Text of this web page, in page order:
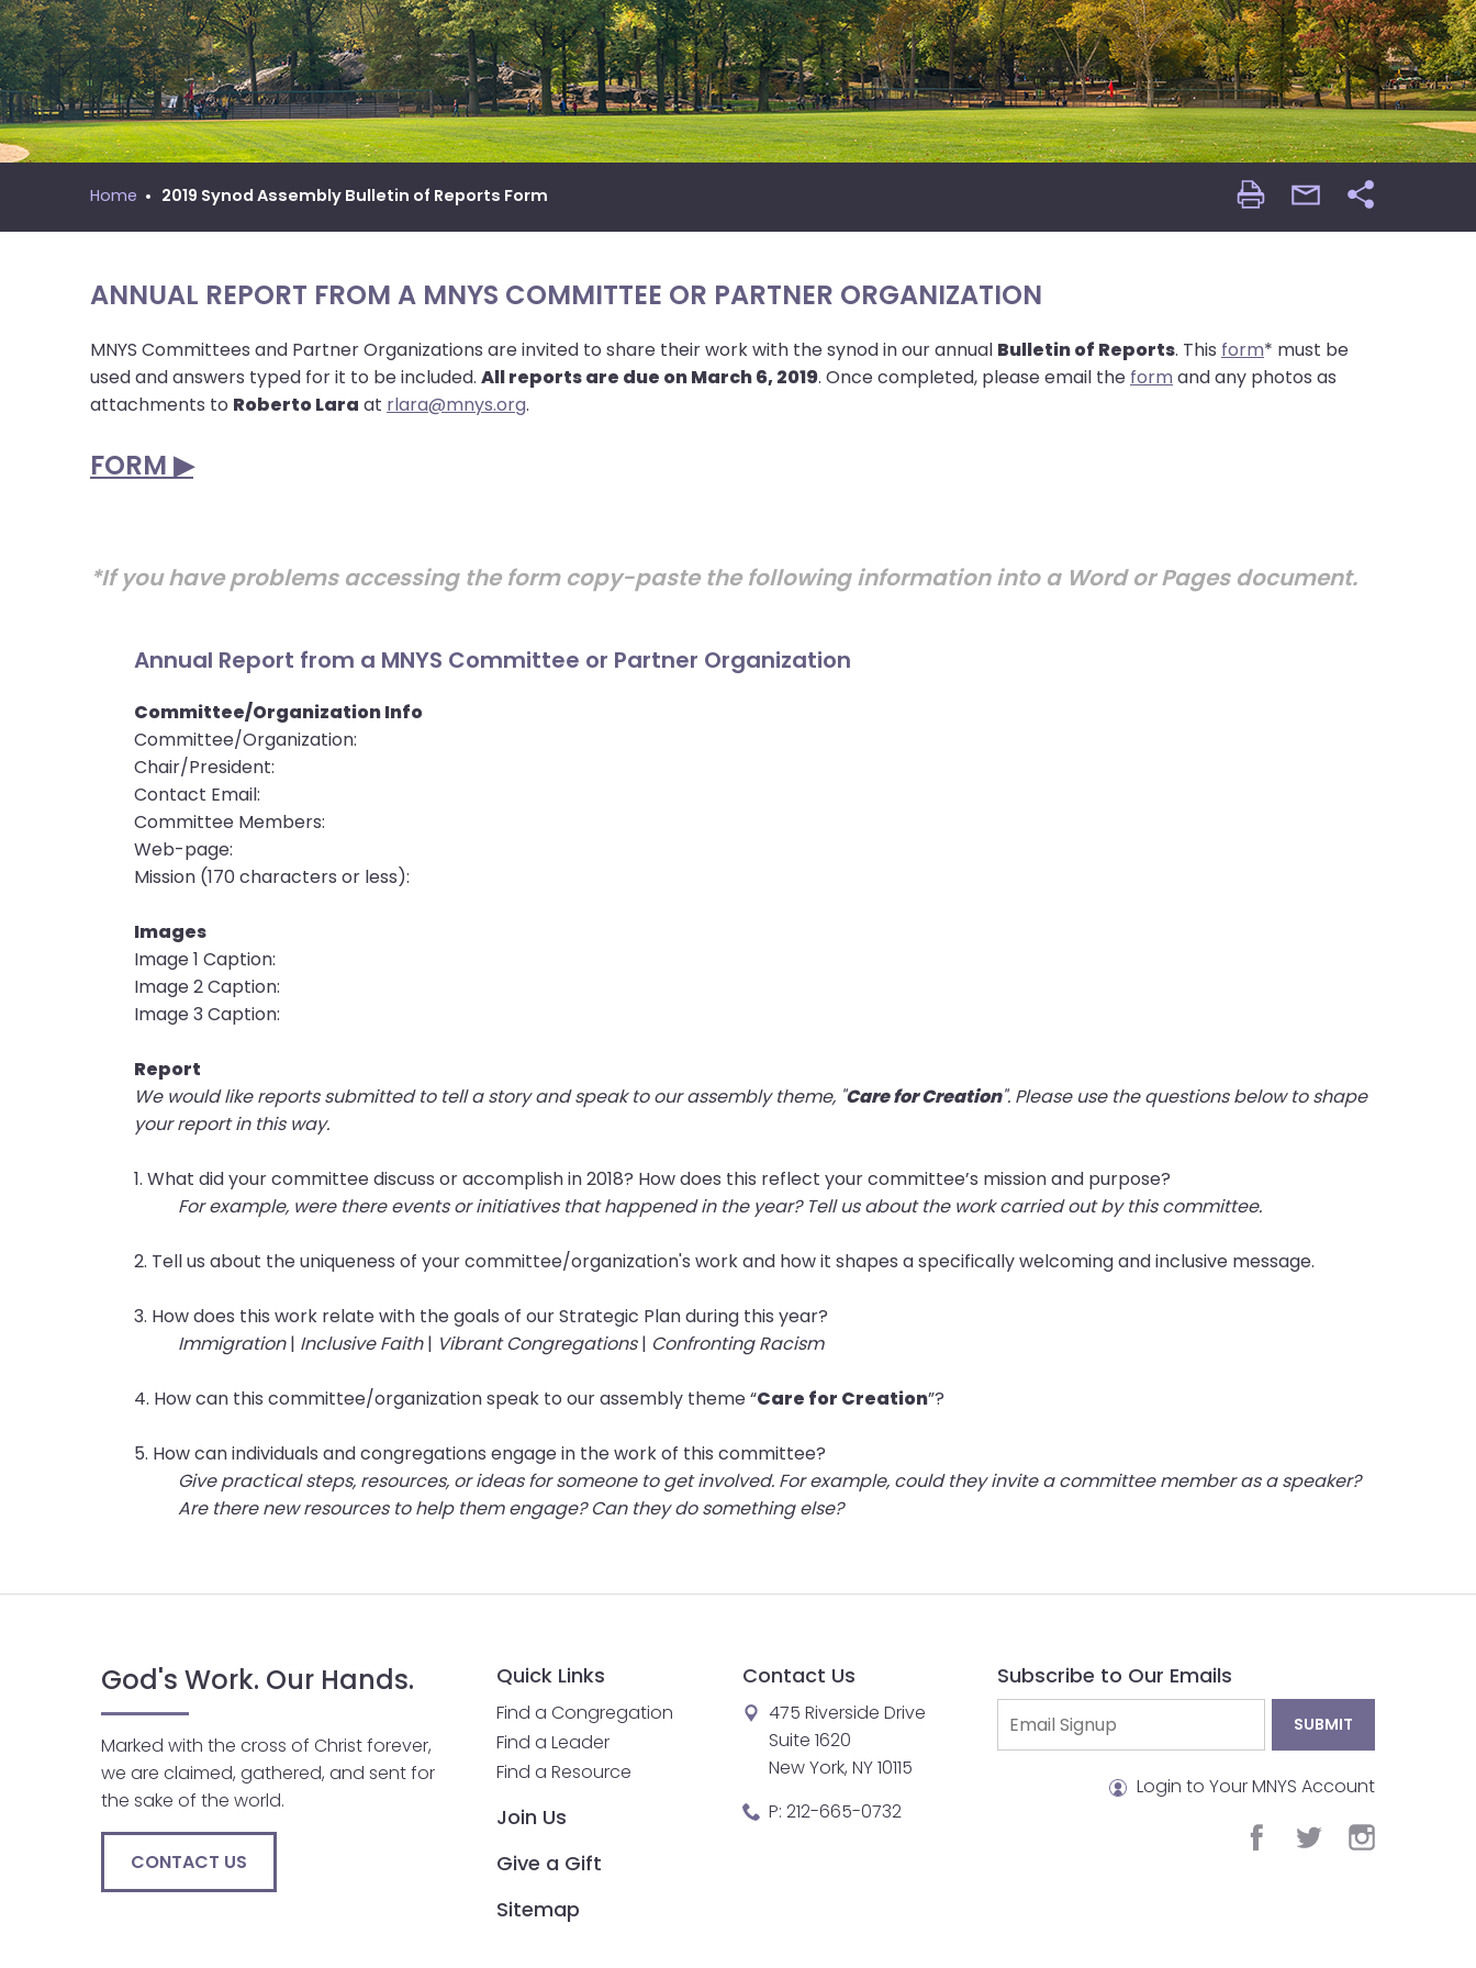
across
top
level
links
and
expand
/
sub
Up
and
Down
menus
through
tier
menus
will
to
the
part
the
site
than
through
menu
items.
MNYS Call Process Manual
Print email
Home 2019 Synod Assembly Bulletin of Reports Form
ANNUAL REPORT FROM A MNYS COMMITTEE OR PARTNER ORGANIZATION
MNYS Committees and Partner Organizations are invited to share their work with the synod in our annual Bulletin of Reports. This form* must be
used and answers typed for it to be included. All reports are due on March 6, 2019. Once completed, please email the form and any photos as
attachments to Roberto Lara at rlara@mnys.org.
FORM ▶︎
*If you have problems accessing the form copy-paste the following information into a Word or Pages document.
Annual Report from a MNYS Committee or Partner Organization
Committee/Organization Info
Committee/Organization:
Chair/President:
Contact Email:
Committee Members:
Web-page:
Mission (170 characters or less):
Images
Image 1 Caption:
Image 2 Caption:
Image 3 Caption:
Report
We would like reports submitted to tell a story and speak to our assembly theme, "Care for Creation". Please use the questions below to shape
your report in this way.
1. What did your committee discuss or accomplish in 2018? How does this reflect your committee’s mission and purpose?
For example, were there events or initiatives that happened in the year? Tell us about the work carried out by this committee.
2. Tell us about the uniqueness of your committee/organization's work and how it shapes a specifically welcoming and inclusive message.
3. How does this work relate with the goals of our Strategic Plan during this year?
Immigration| Inclusive Faith| Vibrant Congregations| Confronting Racism
4. How can this committee/organization speak to our assembly theme “Care for Creation”?
5. How can individuals and congregations engage in the work of this committee?
Give practical steps, resources, or ideas for someone to get involved. For example, could they invite a committee member as a speaker?
Are there new resources to help them engage? Can they do something else?
God's Work. Our Hands.
Marked with the cross of Christ forever,
we are claimed, gathered, and sent for
the sake of the world.
CONTACT US
Quick Links
Find a Congregation
Find a Leader
Find a Resource
Join Us
Give a Gift
Sitemap
Contact Us
475 Riverside Drive
Suite 1620
New York, NY 10115
P: 212-665-0732
Subscribe to Our Emails
Login to Your MNYS Account
facebook
twitter